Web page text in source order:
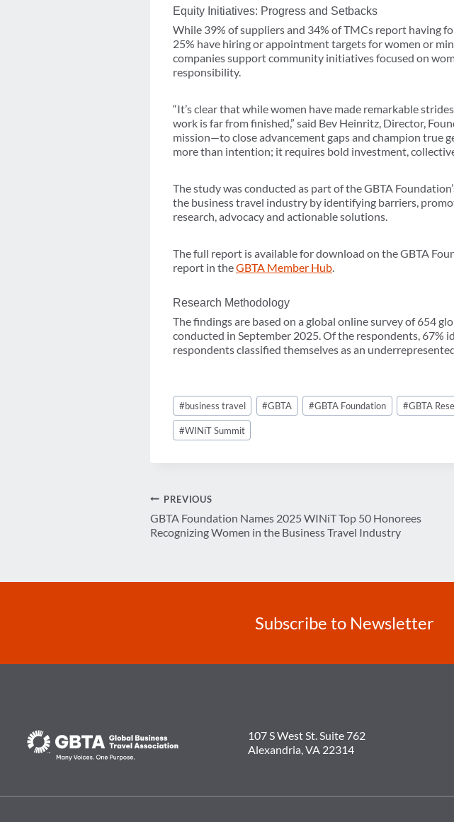
Equity Initiatives: Progress and Setbacks
While 39% of suppliers and 34% of TMCs report having
25% have hiring or appointment targets for women or
companies support community initiatives focused on
responsibility.
“It’s clear that while women have made remarkable
work is far from finished,” said Bev Heinritz, Director,
mission—to close advancement gaps and champion true
more than intention; it requires bold investment,
The study was conducted as part of the GBTA
the business travel industry by identifying barriers,
research, advocacy and actionable solutions.
The full report is available for download on the GBTA
report in theGBTA Member Hub.
Research Methodology
The findings are based on a global online survey of 654
conducted in September 2025. Of the respondents, 67%
respondents classified themselves as an
Post
Tags:
#business travel #GBTA #GBTA Foundation #GBTA
#WINiT Summit
Post
navigation
PREVIOUS
GBTA Foundation Names 2025 WINiT Top 50 Honorees
Recognizing Women in the Business Travel Industry
Subscribe to Newsletter
107 S West St. Suite 762
Alexandria, VA 22314